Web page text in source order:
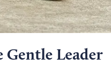
Gentle Leader